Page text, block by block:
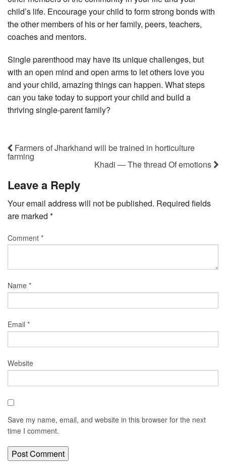
child’s life. Encourage your child to form strong bonds with
the other members of his or her family, peers, teachers,
coaches and mentors.
Single parenthood may have its unique challenges, but
with an open mind and open arms to let others love you
and your child, amazing things can happen. What steps
can you take today to support your child and build a
thriving single-parent family?
Farmers of Jharkhand will be trained in horticulture
farming
Khadi — The thread Of emotions
Leave a Reply
Your email address will not be published. Required fields
are marked *
Comment *
Name *
Email *
Website
Save my name, email, and website in this browser for the next
time I comment.